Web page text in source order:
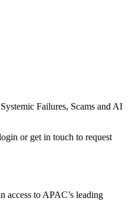
Failures, Scams and AI
or get in touch to request
access to APAC’s leading